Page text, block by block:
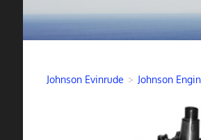
Johnson Evinrude > Johnson